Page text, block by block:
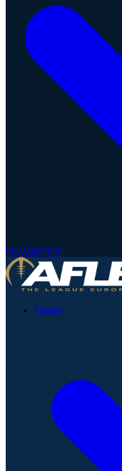
Newsletter
News